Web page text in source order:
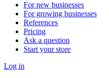
For new businesses
For growing businesses
References
Pricing
Ask a question
Start your store
Log in